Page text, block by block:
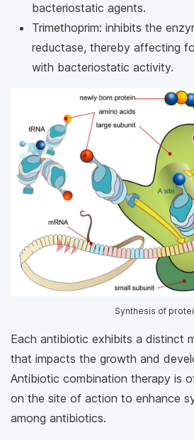
bacteriostatic agents.
Trimethoprim: inhibits the
reductase, thereby affecting
with bacteriostatic activity.
Synthesis of
Each antibiotic exhibits a distinct
that impacts the growth and
Antibiotic combination therapy is
on the site of action to enhance
among antibiotics.